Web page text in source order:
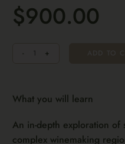
$900.00
-Quantity
+
What you will learn
An in-depth exploration of
complex winemaking